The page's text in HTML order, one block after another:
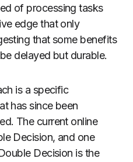
of processing tasks
edge that only
that some benefits
delayed but durable.
is a specific
has since been
The current online
Decision, and one
Decision is the